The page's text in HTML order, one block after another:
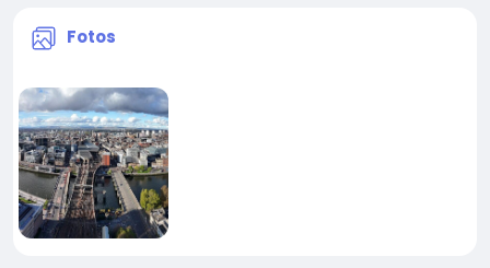
Fotos